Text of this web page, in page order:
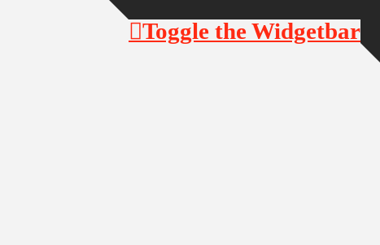
Toggle the Widgetbar